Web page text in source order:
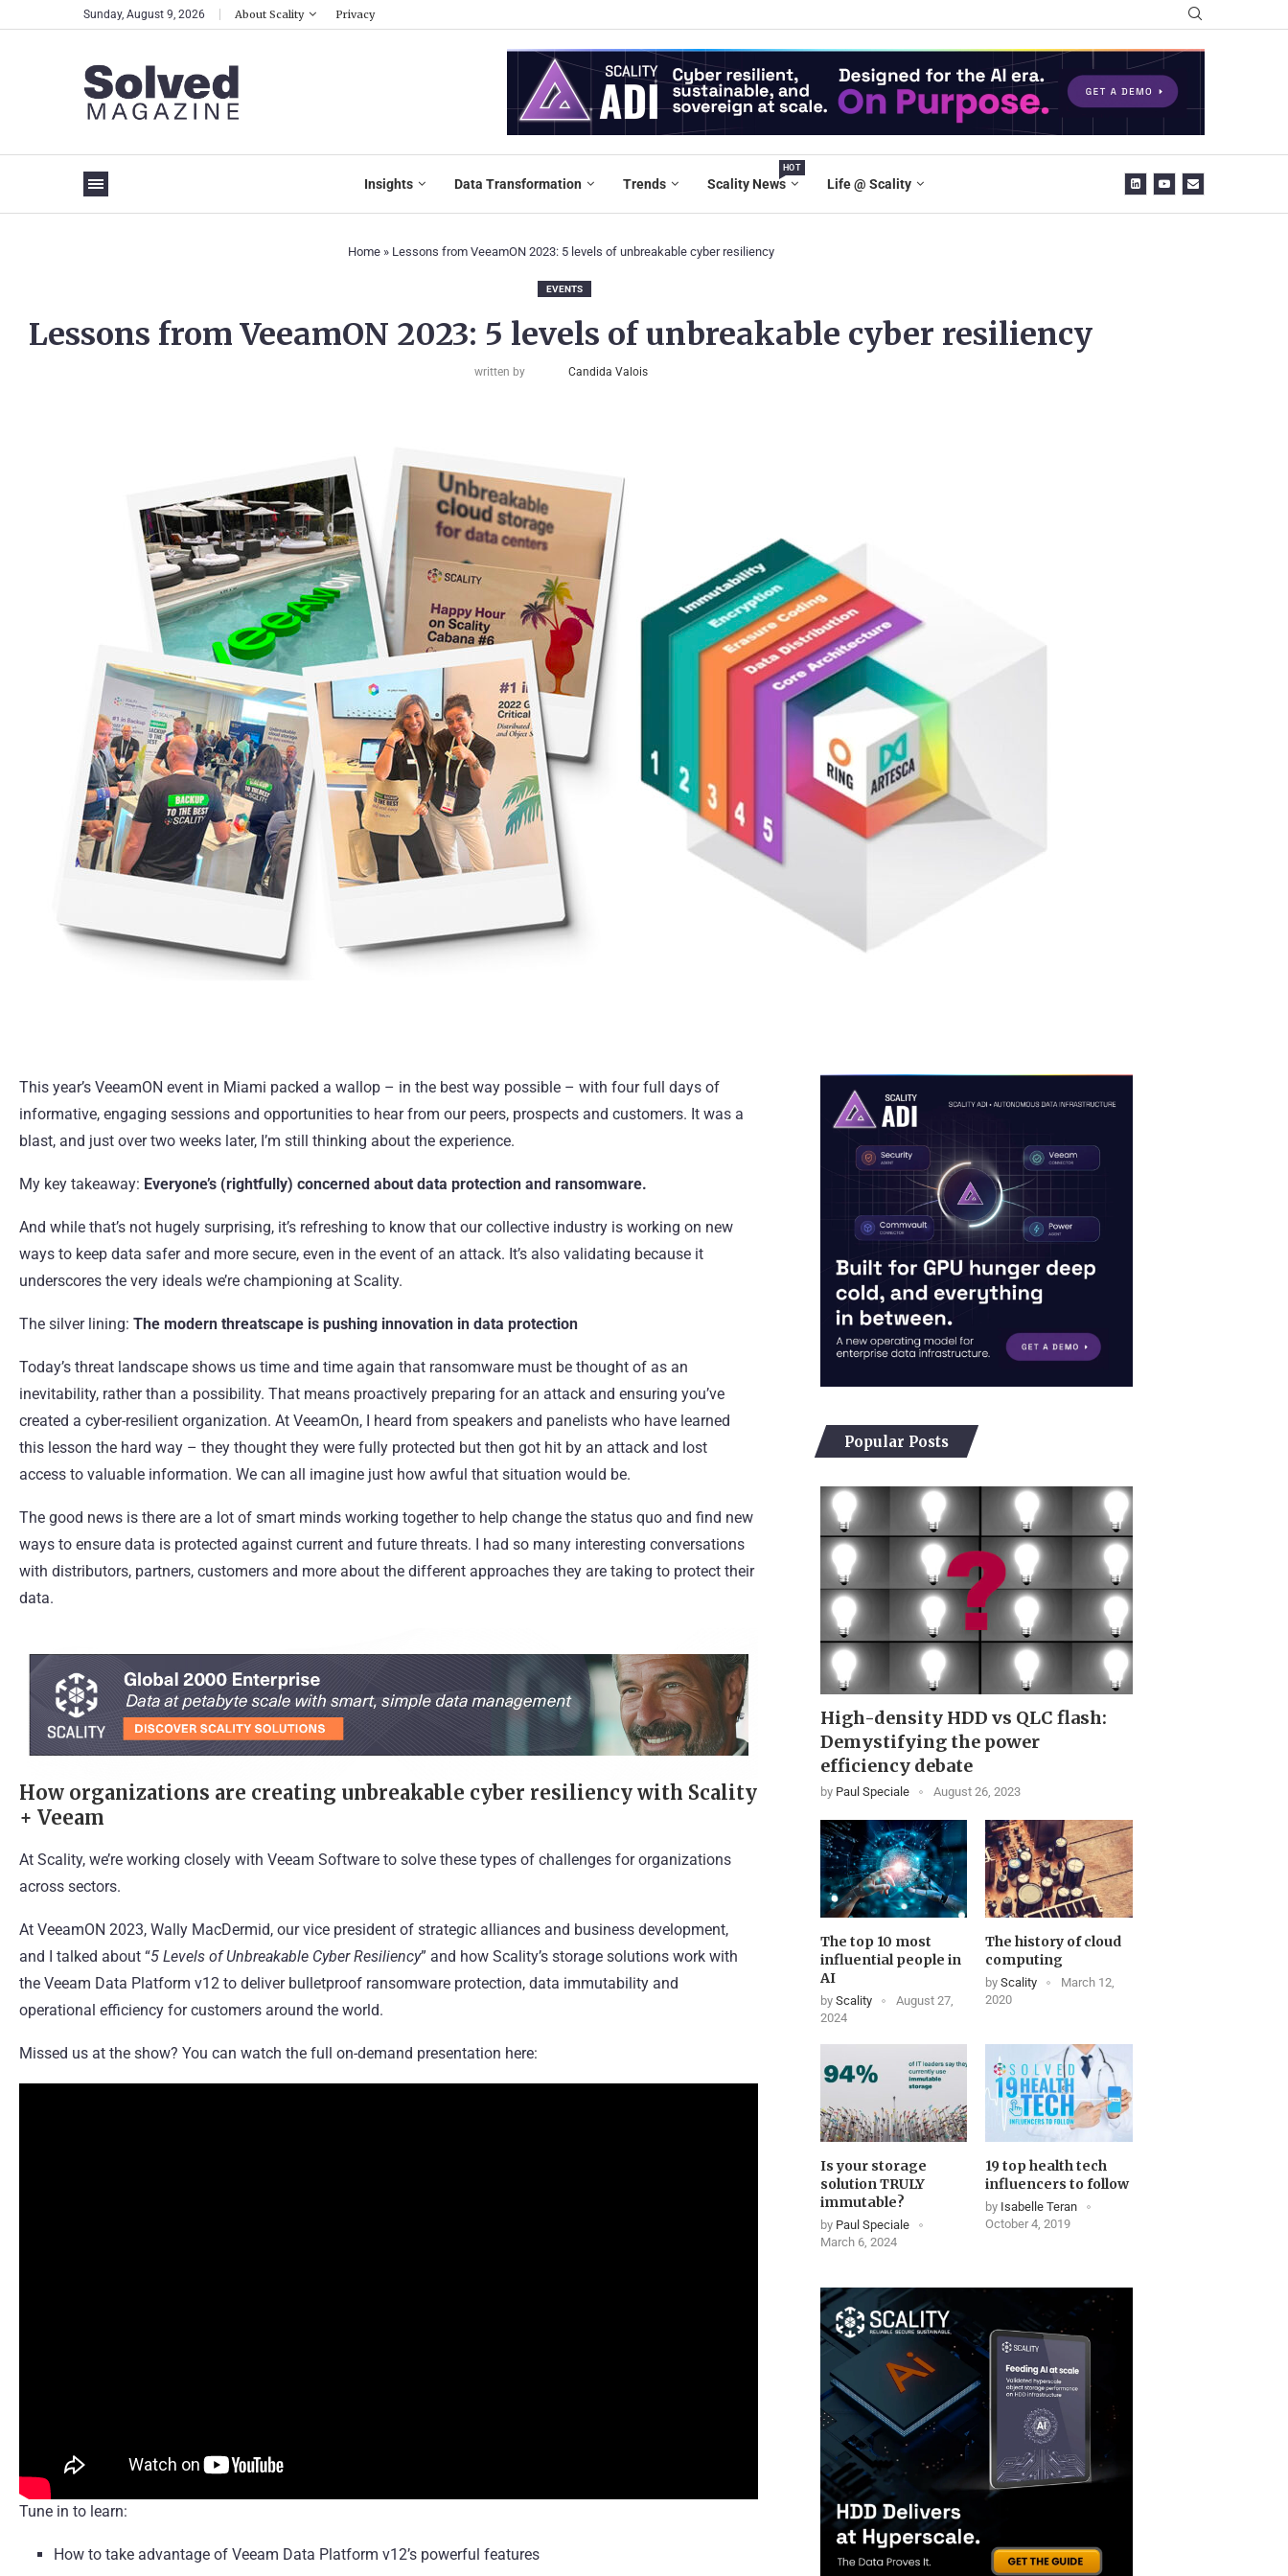
Sunday, August 9, 2026 About Scality Privacy
Insights Data Transformation Trends Scality News
HOT
Life @ Scality
Home» Lessons from VeeamON 2023: 5 levels of unbreakable cyber resiliency
EVENTS
Lessons from VeeamON 2023: 5 levels of unbreakable cyber resiliency
written by Candida Valois
This year’s VeeamON event in Miami packed a wallop – in the best way possible – with four full days of
informative, engaging sessions and opportunities to hear from our peers, prospects and customers. It was a
blast, and just over two weeks later, I’m still thinking about the experience.
My key takeaway: Everyone’s (rightfully) concerned about data protection and ransomware.
And while that’s not hugely surprising, it’s refreshing to know that our collective industry is working on new
ways to keep data safer and more secure, even in the event of an attack. It’s also validating because it
underscores the very ideals we’re championing at Scality.
The silver lining: The modern threatscape is pushing innovation in data protection
Today’s threat landscape shows us time and time again that ransomware must be thought of as an
inevitability, rather than a possibility. That means proactively preparing for an attack and ensuring you’ve
created a cyber-resilient organization. At VeeamOn, I heard from speakers and panelists who have learned
this lesson the hard way – they thought they were fully protected but then got hit by an attack and lost
access to valuable information. We can all imagine just how awful that situation would be.
The good news is there are a lot of smart minds working together to help change the status quo and find new
ways to ensure data is protected against current and future threats. I had so many interesting conversations
with distributors, partners, customers and more about the different approaches they are taking to protect their
data.
How organizations are creating unbreakable cyber resiliency with Scality
+ Veeam
At Scality, we’re working closely with Veeam Software to solve these types of challenges for organizations
across sectors.
At VeeamON 2023, Wally MacDermid, our vice president of strategic alliances and business development,
and I talked about “5 Levels of Unbreakable Cyber Resiliency” and how Scality’s storage solutions work with
the Veeam Data Platform v12 to deliver bulletproof ransomware protection, data immutability and
operational efficiency for customers around the world.
Missed us at the show? You can watch the full on-demand presentation here:
Tune in to learn:
How to take advantage of Veeam Data Platform v12’s powerful features
Popular Posts
High-density HDD vs QLC flash:
Demystifying the power
efficiency debate
by Paul Speciale August 26, 2023
The top 10 most
influential people in
AI
by Scality
August 27,
2024
The history of cloud
computing
byScality
March 12,
2020
Is your storage
solution TRULY
immutable?
by Paul Speciale
March 6, 2024
19 top health tech
influencers to follow
by Isabelle Teran
October 4, 2019